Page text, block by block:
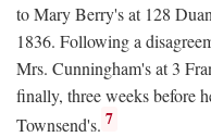
to Mary Berry's at 128
1836. Following a
Mrs. Cunningham's at 3
finally, three weeks before
Townsend's. 7